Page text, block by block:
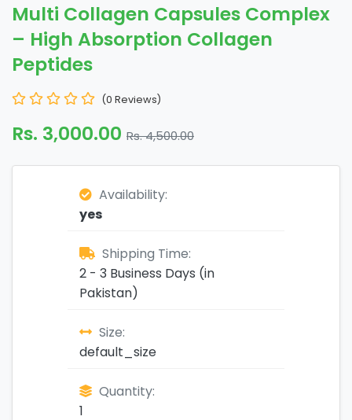
Multi Collagen Capsules Complex
– High Absorption Collagen
Peptides
(0 Reviews)
Rs. 3,000.00 Rs. 4,500.00
Availability:
yes
Shipping Time:
2 - 3 Business Days (in
Pakistan)
Size:
default_size
Quantity:
1